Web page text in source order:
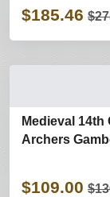
$185.46
Medieval
Archers
$109.00